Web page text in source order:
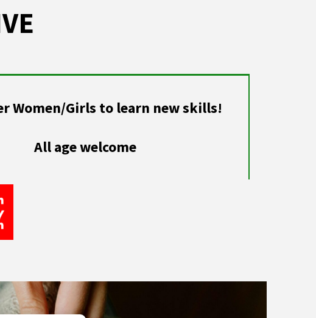
Women/Girls to learn new skills!
All age welcome